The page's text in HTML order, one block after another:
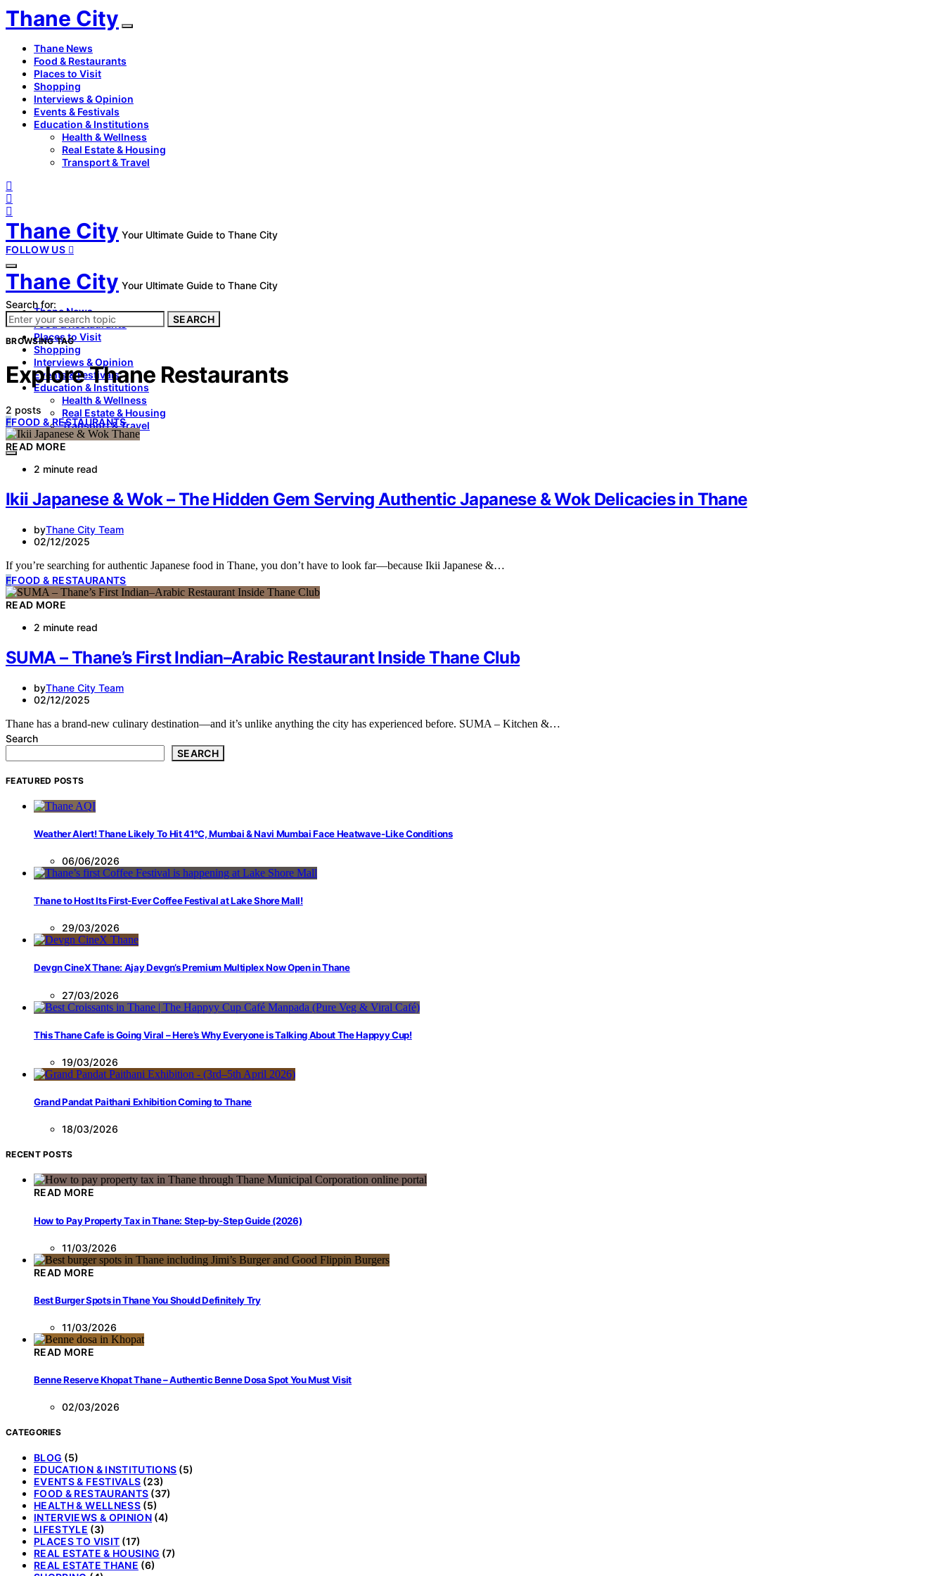
Thane City
Thane News
Food & Restaurants
Places to Visit
Shopping
Interviews & Opinion
Events & Festivals
Education & Institutions
Health & Wellness
Real Estate & Housing
Transport & Travel
Thane City Your Ultimate Guide to Thane City
FOLLOW US
Thane City Your Ultimate Guide to Thane City
Thane News
Food & Restaurants
Places to Visit
Shopping
Interviews & Opinion
Events & Festivals
Education & Institutions
Health & Wellness
Real Estate & Housing
Transport & Travel
Search for:
SEARCH
BROWSING TAG
Explore Thane Restaurants
2 posts
FFOOD & RESTAURANTS
READ MORE
2 minute read
Ikii Japanese & Wok – The Hidden Gem Serving Authentic Japanese & Wok Delicacies in Thane
byThane City Team
02/12/2025
If you’re searching for authentic Japanese food in Thane, you don’t have to look far—because Ikii Japanese &…
FFOOD & RESTAURANTS
READ MORE
2 minute read
SUMA – Thane’s First Indian–Arabic Restaurant Inside Thane Club
byThane City Team
02/12/2025
Thane has a brand-new culinary destination—and it’s unlike anything the city has experienced before. SUMA – Kitchen &…
Search
SEARCH
FEATURED POSTS
Weather Alert! Thane Likely To Hit 41°C, Mumbai & Navi Mumbai Face Heatwave-Like Conditions
06/06/2026
Thane to Host Its First-Ever Coffee Festival at Lake Shore Mall!
29/03/2026
Devgn CineX Thane: Ajay Devgn’s Premium Multiplex Now Open in Thane
27/03/2026
This Thane Cafe is Going Viral – Here’s Why Everyone is Talking About The Happyy Cup!
19/03/2026
Grand Pandat Paithani Exhibition Coming to Thane
18/03/2026
RECENT POSTS
READ MORE
How to Pay Property Tax in Thane: Step-by-Step Guide (2026)
11/03/2026
READ MORE
Best Burger Spots in Thane You Should Definitely Try
11/03/2026
READ MORE
Benne Reserve Khopat Thane – Authentic Benne Dosa Spot You Must Visit
02/03/2026
CATEGORIES
BLOG (5)
EDUCATION & INSTITUTIONS (5)
EVENTS & FESTIVALS (23)
FOOD & RESTAURANTS (37)
HEALTH & WELLNESS(5)
INTERVIEWS & OPINION (4)
LIFESTYLE (3)
PLACES TO VISIT (17)
REAL ESTATE & HOUSING (7)
REAL ESTATE THANE (6)